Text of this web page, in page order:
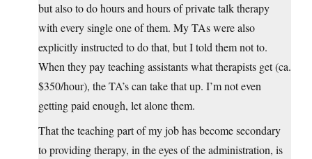
but also to do hours and hours of private talk therapy
with every single one of them. My TAs were also
explicitly instructed to do that, but I told them not to.
When they pay teaching assistants what therapists get (ca.
$350/hour), the TA’s can take that up. I’m not even
getting paid enough, let alone them.
That the teaching part of my job has become secondary
to providing therapy, in the eyes of the administration, is